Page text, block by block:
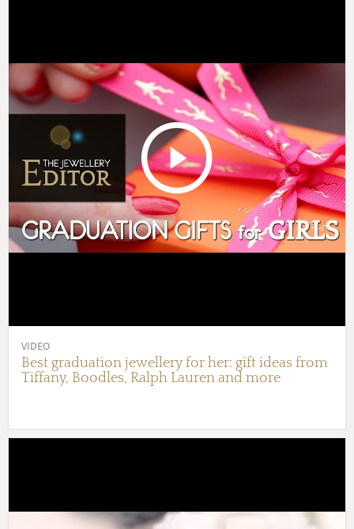
VIDEO
Best graduation jewellery for her: gift ideas from
Tiffany, Boodles, Ralph Lauren and more